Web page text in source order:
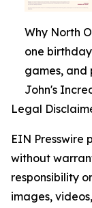
Why North
one
games, and
John's
Legal
EIN Presswire
without
responsibility
images,